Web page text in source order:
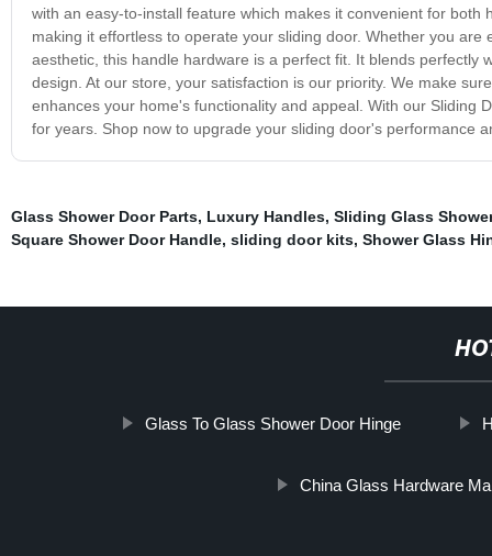
with an easy-to-install feature which makes it convenient for
making it effortless to operate your sliding door. Whether you
aesthetic, this handle hardware is a perfect fit. It blends
design. At our store, your satisfaction is our priority. We make
enhances your home's functionality and appeal. With our Sliding
for years. Shop now to upgrade your sliding door's performance
Glass Shower Door Parts, Luxury Handles, Sliding Glass
Square Shower Door Handle, sliding door kits, Shower Glass
Glass To Glass Shower Door Hinge
China Glass Hardware